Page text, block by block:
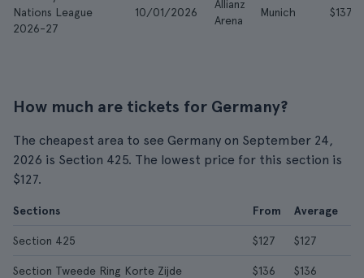
Nations League
2026-27
10/01/2026
Allianz
Arena
Munich $137
How much are tickets for Germany?
The cheapest area to see Germany on September 24,
2026 is Section 425. The lowest price for this section is
$127.
Sections From Average
Section 425 $127 $127
Section Tweede Ring Korte Zijde $136 $136